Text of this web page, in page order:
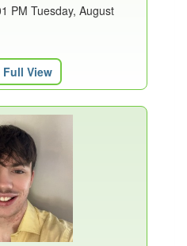
PM Tuesday, August
Full View